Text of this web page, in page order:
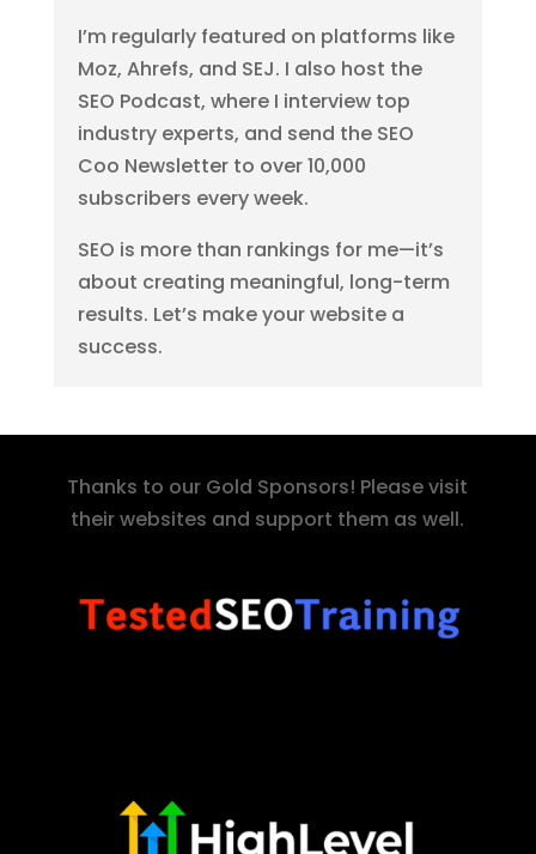
I’m regularly featured on platforms like
Moz, Ahrefs, and SEJ. I also host the
SEO Podcast, where I interview top
industry experts, and send the SEO
Coo Newsletter to over 10,000
subscribers every week.
SEO is more than rankings for me—it’s
about creating meaningful, long-term
results. Let’s make your website a
success.
Thanks to our Gold Sponsors! Please visit
their websites and support them as well.